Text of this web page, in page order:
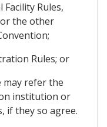
Rules,
the other
Rules; or
may refer the
institution or
if they so agree.